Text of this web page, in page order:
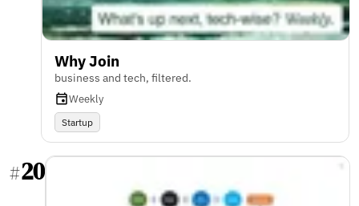
Why Join
business and tech, filtered.
Weekly
Startup
#20